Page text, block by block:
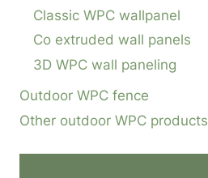
Classic WPC wallpanel
Co extruded wall panels
3D WPC wall paneling
Outdoor WPC fence
Other outdoor WPC products